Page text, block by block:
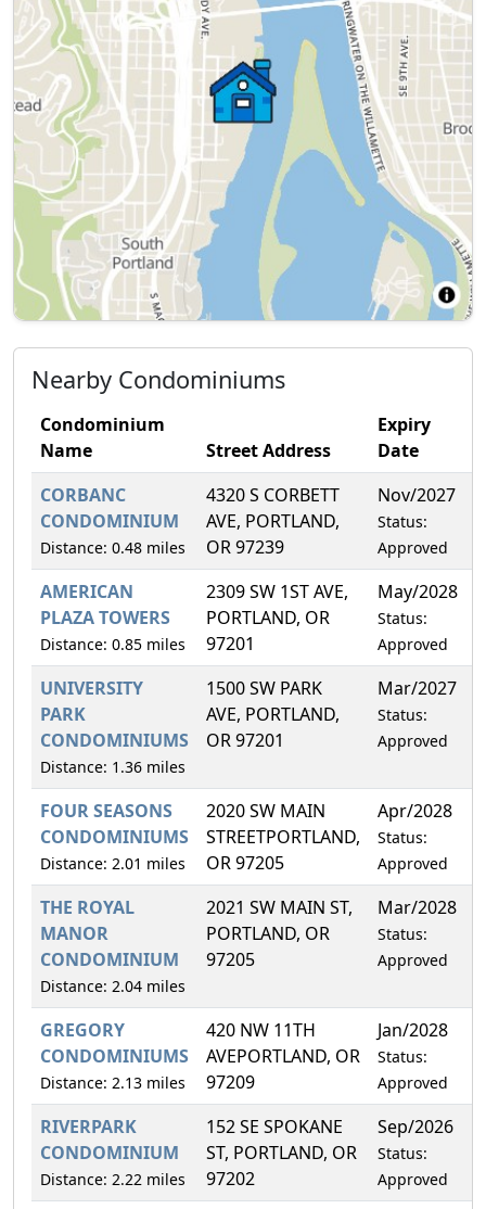
Nearby Condominiums
Condominium
Name
Street Address
Expiry
Date
CORBANC
CONDOMINIUM
Distance: 0.48 miles
4320 S CORBETT
AVE, PORTLAND,
OR 97239
Nov/2027
Status:
Approved
AMERICAN
PLAZA TOWERS
Distance: 0.85 miles
2309 SW 1ST AVE,
PORTLAND, OR
97201
May/2028
Status:
Approved
UNIVERSITY
PARK
CONDOMINIUMS
Distance: 1.36 miles
1500 SW PARK
AVE, PORTLAND,
OR 97201
Mar/2027
Status:
Approved
FOUR SEASONS
CONDOMINIUMS
Distance: 2.01 miles
2020 SW MAIN
STREETPORTLAND,
OR 97205
Apr/2028
Status:
Approved
THE ROYAL
MANOR
CONDOMINIUM
Distance: 2.04 miles
2021 SW MAIN ST,
PORTLAND, OR
97205
Mar/2028
Status:
Approved
GREGORY
CONDOMINIUMS
Distance: 2.13 miles
420 NW 11TH
AVEPORTLAND, OR
97209
Jan/2028
Status:
Approved
RIVERPARK
CONDOMINIUM
Distance: 2.22 miles
152 SE SPOKANE
ST, PORTLAND, OR
97202
Sep/2026
Status:
Approved